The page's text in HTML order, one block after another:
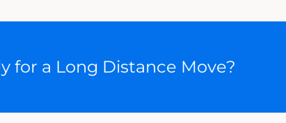
for a Long Distance Move?